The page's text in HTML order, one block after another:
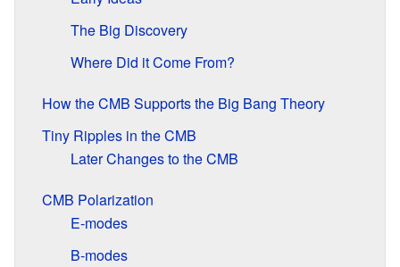
The Big Discovery
Where Did it Come From?
How the CMB Supports the Big Bang Theory
Tiny Ripples in the CMB
Later Changes to the CMB
CMB Polarization
E-modes
B-modes